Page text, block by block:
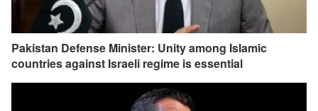
Pakistan Defense Minister: Unity among Islamic
countries against Israeli regime is essential